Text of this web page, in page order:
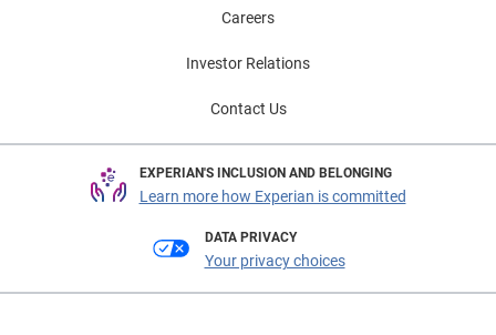
Careers
Investor Relations
Contact Us
EXPERIAN'S INCLUSION AND BELONGING
Learn more how Experian is committed
DATA PRIVACY
Your privacy choices